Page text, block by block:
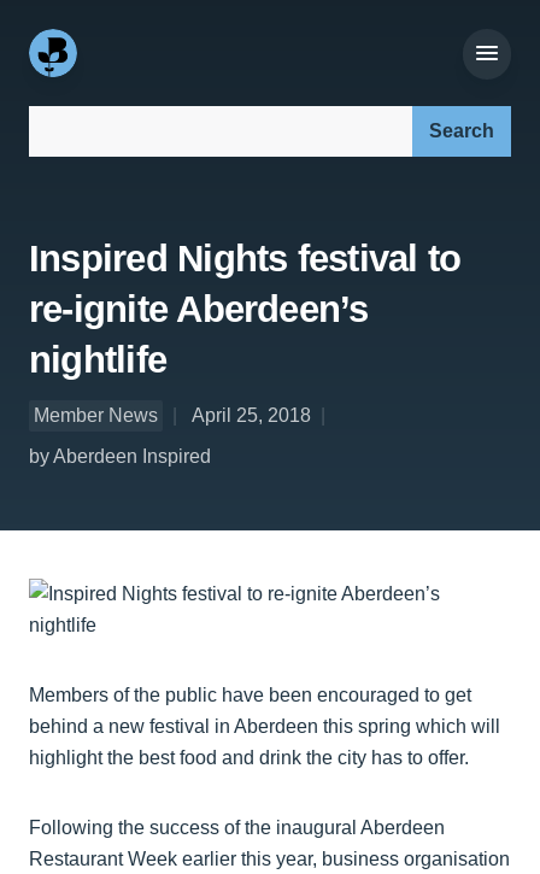
Inspired Nights festival to
re-ignite Aberdeen’s
nightlife
Member News
April 25, 2018
by Aberdeen Inspired
Members of the public have been encouraged to get
behind a new festival in Aberdeen this spring which will
highlight the best food and drink the city has to offer.
Following the success of the inaugural Aberdeen
Restaurant Week earlier this year, business organisation